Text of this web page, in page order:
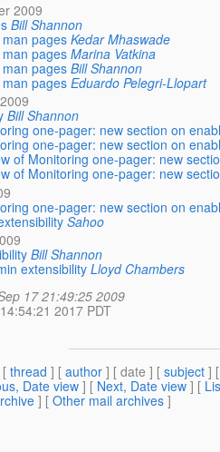
2009
Bill Shannon
pages Kedar Mhaswade
pages Marina Vatkina
pages Bill Shannon
pages Eduardo Pelegri-Llopart
Bill Shannon
one-pager: new section on
one-pager: new section on
of Monitoring one-pager: new
of Monitoring one-pager: new
one-pager: new section on
Sahoo
Bill Shannon
extensibility Lloyd Chambers
17 21:49:25 2009
2017 PDT
[thread ] [ author ] [ date ] [ subject ]
Date view ] [ Next, Date view ] [
] [ Other mail archives ]